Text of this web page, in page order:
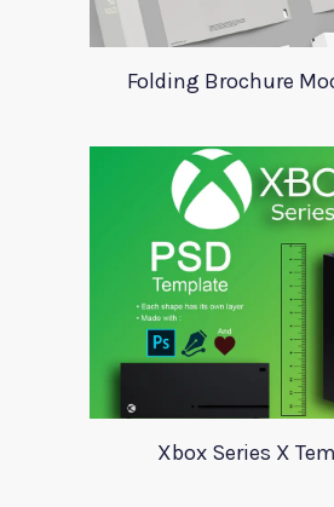
Folding Brochure
Xbox Series X